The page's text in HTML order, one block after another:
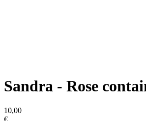
Sandra - Rose
10,00
€